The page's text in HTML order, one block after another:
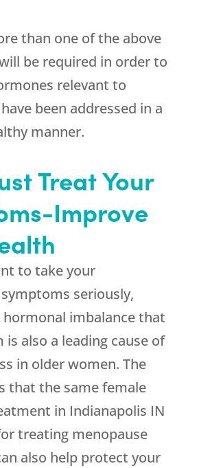
than one of the above
be required in order to
relevant to
been addressed in a
manner.
Treat Your
Improve
to take your
seriously,
hormonal imbalance that
is also a leading cause of
in older women. The
that the same female
in Indianapolis IN
treating menopause
also help protect your